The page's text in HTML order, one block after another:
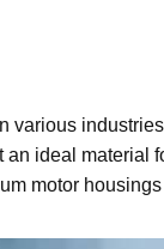
various
ideal
motor